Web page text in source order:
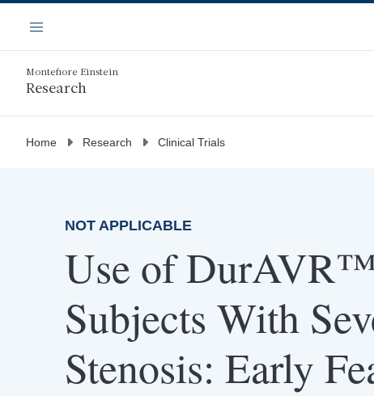
main
content
Navigation
Menu
Montefiore Einstein
Research
Home Research Clinical Trials
NOT APPLICABLE
Use of
Subjects With
Stenosis: Early